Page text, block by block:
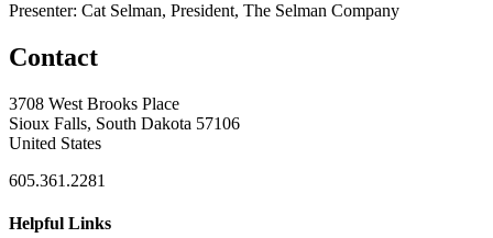
Presenter: Cat Selman, President, The Selman Company
Contact
3708 West Brooks Place
Sioux Falls, South Dakota 57106
United States
605.361.2281
Helpful Links